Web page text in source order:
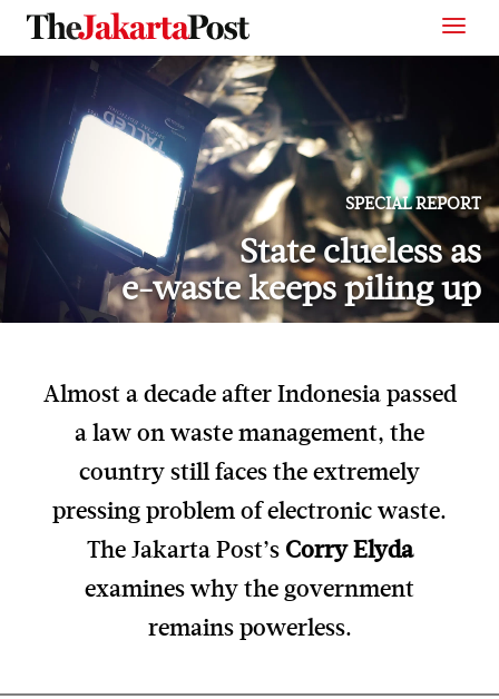
SPECIAL REPORT
State clueless as
e-waste keeps piling up
Almost a decade after Indonesia passed
a law on waste management, the
country still faces the extremely
pressing problem of electronic waste.
The Jakarta Post’s Corry Elyda
examines why the government
remains powerless.